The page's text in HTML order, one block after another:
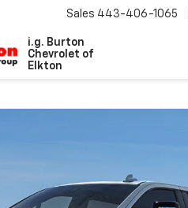
i.g. Burton
Chevrolet of
Elkton
Sales 443-406-1065